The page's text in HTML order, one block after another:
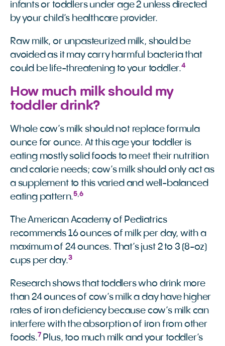
infants or toddlers under age 2 unless directed
by your child’s healthcare provider.
Raw milk, or unpasteurized milk, should be
avoided as it may carry harmful bacteria that
could be life-threatening to your toddler.4
How much milk should my
toddler drink?
Whole cow’s milk should not replace formula
ounce for ounce. At this age your toddler is
eating mostly solid foods to meet their nutrition
and calorie needs; cow’s milk should only act as
a supplement to this varied and well-balanced
eating pattern.5,6
The American Academy of Pediatrics
recommends 16 ounces of milk per day, with a
maximum of 24 ounces. That’s just 2 to 3 (8-oz)
cups per day.3
Research shows that toddlers who drink more
than 24 ounces of cow’s milk a day have higher
rates of iron deficiency because cow’s milk can
interfere with the absorption of iron from other
foods.7 Plus, too much milk and your toddler’s